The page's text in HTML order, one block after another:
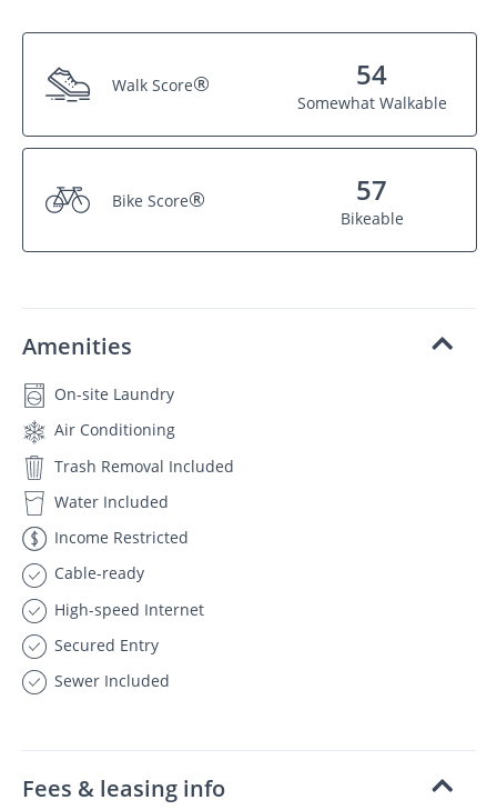
Walk Score® 54
Somewhat Walkable
Bike Score® 57
Bikeable
Amenities
On-site Laundry
Air Conditioning
Trash Removal Included
Water Included
Income Restricted
Cable-ready
High-speed Internet
Secured Entry
Sewer Included
Fees & leasing info